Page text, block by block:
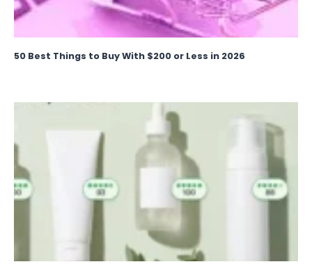
50 Best Things to Buy With $200 or Less in 2026